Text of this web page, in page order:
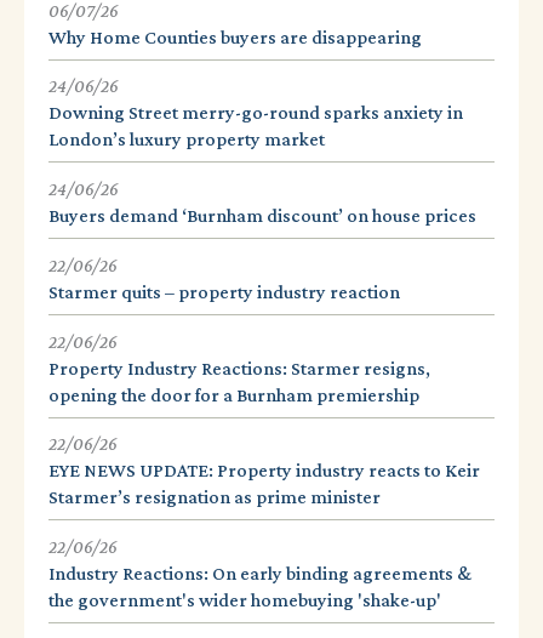
06/07/26
Why Home Counties buyers are disappearing
24/06/26
Downing Street merry-go-round sparks anxiety in
London’s luxury property market
24/06/26
Buyers demand ‘Burnham discount’ on house prices
22/06/26
Starmer quits – property industry reaction
22/06/26
Property Industry Reactions: Starmer resigns,
opening the door for a Burnham premiership
22/06/26
EYE NEWS UPDATE: Property industry reacts to Keir
Starmer’s resignation as prime minister
22/06/26
Industry Reactions: On early binding agreements &
the government's wider homebuying 'shake-up'